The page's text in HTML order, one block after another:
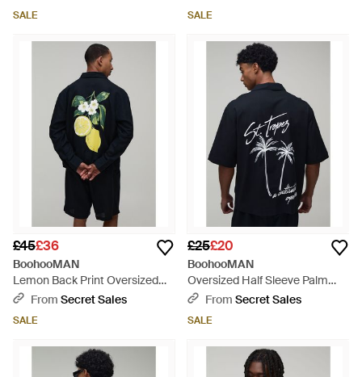
SALE SALE
£45£36
BoohooMAN
Lemon Back Print Oversized
Linen Blend Shirt & Short Set -
From Secret Sales
SALE
£25£20
BoohooMAN
Oversized Half Sleeve Palm
Print Shirt - Blue
From Secret Sales
SALE